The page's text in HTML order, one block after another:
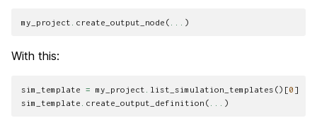
my_project create_output_node ( )
With this:
sim_template = my_project list_simulation_templates ()[0 ]
sim_template
create_output_definition ( )